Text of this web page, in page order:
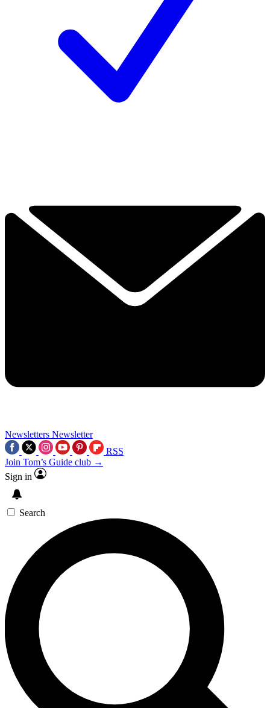
Newsletters Newsletter
RSS
Join Tom’s Guide club →
Sign in
Search